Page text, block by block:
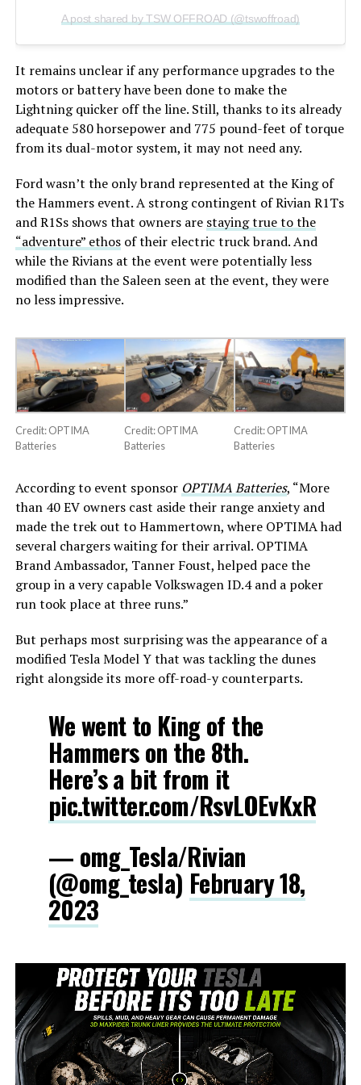
A post shared by TSW OFFROAD (@tswoffroad)
It remains unclear if any performance upgrades to the
motors or battery have been done to make the
Lightning quicker off the line. Still, thanks to its already
adequate 580 horsepower and 775 pound-feet of torque
from its dual-motor system, it may not need any.
Ford wasn’t the only brand represented at the King of
the Hammers event. A strong contingent of Rivian R1Ts
and R1Ss shows that owners are staying true to the
“adventure” ethosof their electric truck brand. And
while the Rivians at the event were potentially less
modified than the Saleen seen at the event, they were
no less impressive.
Credit: OPTIMA
Batteries
Credit: OPTIMA
Batteries
Credit: OPTIMA
Batteries
According to event sponsor OPTIMA Batteries, “More
than 40 EV owners cast aside their range anxiety and
made the trek out to Hammertown, where OPTIMA had
several chargers waiting for their arrival. OPTIMA
Brand Ambassador, Tanner Foust, helped pace the
group in a very capable Volkswagen ID.4 and a poker
run took place at three runs.”
But perhaps most surprising was the appearance of a
modified Tesla Model Y that was tackling the dunes
right alongside its more off-road-y counterparts.
We went to King of the
Hammers on the 8th.
Here’s a bit from it
pic.twitter.com/RsvLOEvKxR
— omg_Tesla/Rivian
(@omg_tesla) February 18,
2023